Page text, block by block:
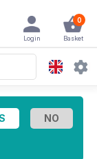
0
Basket
Login